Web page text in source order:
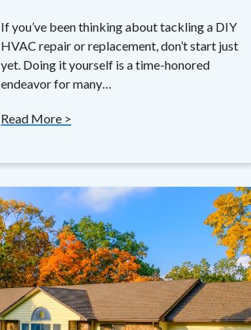
If you’ve been thinking about tackling a DIY
HVAC repair or replacement, don’t start just
yet. Doing it yourself is a time-honored
endeavor for many…
Read More >